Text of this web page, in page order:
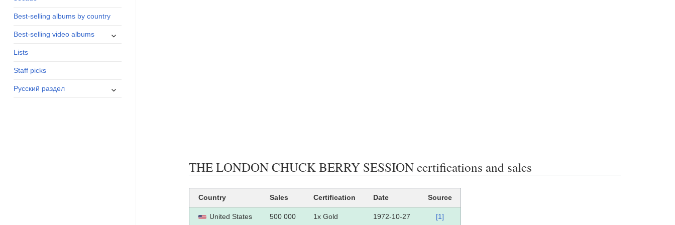
Best-selling albums by country
Best-selling video albums
expand
Lists
Staff picks
Русский раздел
expand
THE LONDON CHUCK BERRY SESSION certifications and sales
Country Sales Certification Date Source
United States 500 000 1x Gold 1972-10-27 [1]